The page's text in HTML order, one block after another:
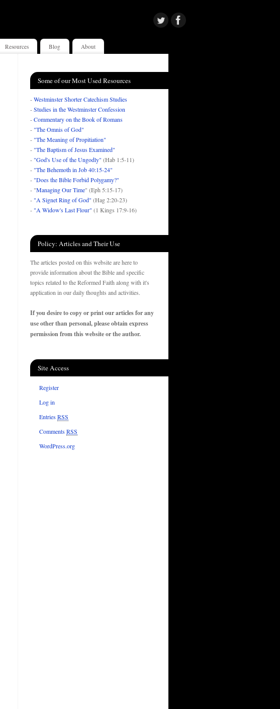
Resources Blog About
Some of our Most Used Resources
-Westminster Shorter Catechism Studies
-Studies in the Westminster Confession
-Commentary on the Book of Romans
- "The Omnis of God"
- "The Meaning of Propitiation"
- "The Baptism of Jesus Examined"
- "God's Use of the Ungodly" (Hab 1:5-11)
- "The Behemoth in Job 40:15-24"
- "Does the Bible Forbid Polygamy?"
- "Managing Our Time" (Eph 5:15-17)
- "A Signet Ring of God" (Hag 2:20-23)
- "A Widow's Last Flour" (1 Kings 17:9-16)
Policy: Articles and Their Use
The articles posted on this website are here to
provide information about the Bible and specific
topics related to the Reformed Faith along with it's
application in our daily thoughts and activities.
If you desire to copy or print our articles for any
use other than personal, please obtain express
permission from this website or the author.
Site Access
Register
Log in
EntriesRSS
CommentsRSS
WordPress.org